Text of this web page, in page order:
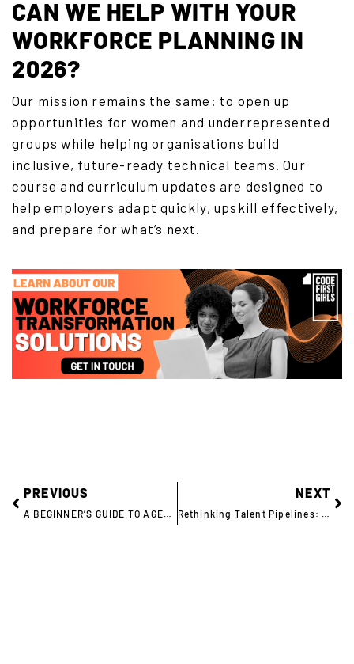
CAN WE HELP WITH YOUR
WORKFORCE PLANNING IN
2026?
Our mission remains the same: to open up
opportunities for women and underrepresented
groups while helping organisations build
inclusive, future-ready technical teams. Our
course and curriculum updates are designed to
help employers adapt quickly, upskill effectively,
and prepare for what’s next.
PREVIOUS
A BEGINNER’S GUIDE TO AGENTIC AI
NEXT
Rethinking Talent Pipelines: Capgemini Hires 100+ Women Into Tech Roles